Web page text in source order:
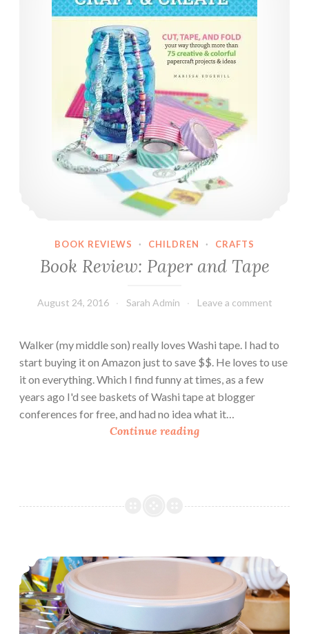
C
a
l
k
O
n
T
h
e
W
i
i
e
BOOK REVIEWS · CHILDREN · CRAFTS
Book Review: Paper and Tape
August 24, 2016 Sarah Admin Leave a comment
Walker (my middle son) really loves Washi tape. I had to
start buying it on Amazon just to save $$. He loves to use
it on everything. Which I find funny at times, as a few
years ago I'd see baskets of Washi tape at blogger
conferences for free, and had no idea what it…
Continue readingB
e
:
Urban Homesteading: Seed Vaults